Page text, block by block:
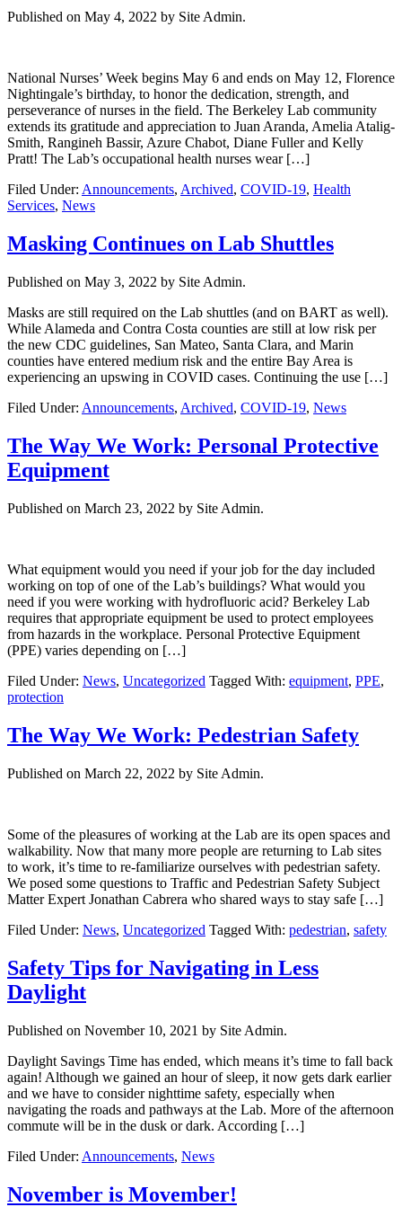
Published on May 4, 2022 by Site Admin.
National Nurses’ Week begins May 6 and ends on May 12, Florence
Nightingale’s birthday, to honor the dedication, strength, and
perseverance of nurses in the field. The Berkeley Lab community
extends its gratitude and appreciation to Juan Aranda, Amelia Atalig-
Smith, Rangineh Bassir, Azure Chabot, Diane Fuller and Kelly
Pratt! The Lab’s occupational health nurses wear […]
Filed Under: Announcements, Archived, COVID-19, Health
Services, News
Masking Continues on Lab Shuttles
Published on May 3, 2022 by Site Admin.
Masks are still required on the Lab shuttles (and on BART as well).
While Alameda and Contra Costa counties are still at low risk per
the new CDC guidelines, San Mateo, Santa Clara, and Marin
counties have entered medium risk and the entire Bay Area is
experiencing an upswing in COVID cases. Continuing the use […]
Filed Under: Announcements, Archived, COVID-19, News
The Way We Work: Personal Protective
Equipment
Published on March 23, 2022 by Site Admin.
What equipment would you need if your job for the day included
working on top of one of the Lab’s buildings? What would you
need if you were working with hydrofluoric acid? Berkeley Lab
requires that appropriate equipment be used to protect employees
from hazards in the workplace. Personal Protective Equipment
(PPE) varies depending on […]
Filed Under: News, Uncategorized Tagged With: equipment, PPE,
protection
The Way We Work: Pedestrian Safety
Published on March 22, 2022 by Site Admin.
Some of the pleasures of working at the Lab are its open spaces and
walkability. Now that many more people are returning to Lab sites
to work, it’s time to re-familiarize ourselves with pedestrian safety.
We posed some questions to Traffic and Pedestrian Safety Subject
Matter Expert Jonathan Cabrera who shared ways to stay safe […]
Filed Under: News, Uncategorized Tagged With: pedestrian, safety
Safety Tips for Navigating in Less
Daylight
Published on November 10, 2021 by Site Admin.
Daylight Savings Time has ended, which means it’s time to fall back
again! Although we gained an hour of sleep, it now gets dark earlier
and we have to consider nighttime safety, especially when
navigating the roads and pathways at the Lab. More of the afternoon
commute will be in the dusk or dark. According […]
Filed Under: Announcements, News
November is Movember!